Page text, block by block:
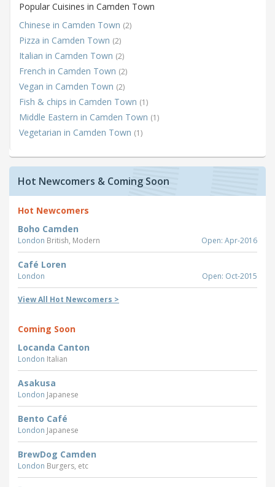
Popular Cuisines in Camden Town
Chinese in Camden Town (2)
Pizza in Camden Town (2)
Italian in Camden Town (2)
French in Camden Town (2)
Vegan in Camden Town (2)
Fish & chips in Camden Town (1)
Middle Eastern in Camden Town (1)
Vegetarian in Camden Town (1)
Hot Newcomers & Coming Soon
Hot Newcomers
Boho Camden
London British, Modern Open: Apr-2016
Café Loren
London Open: Oct-2015
View All Hot Newcomers >
Coming Soon
Locanda Canton
London Italian
Asakusa
London Japanese
Bento Café
London Japanese
BrewDog Camden
London Burgers, etc